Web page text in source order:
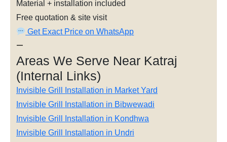
Material + installation included
Free quotation & site visit
Get Exact Price on WhatsApp
—
Areas We Serve Near Katraj
(Internal Links)
Invisible Grill Installation in Market Yard
Invisible Grill Installation in Bibwewadi
Invisible Grill Installation in Kondhwa
Invisible Grill Installation in Undri